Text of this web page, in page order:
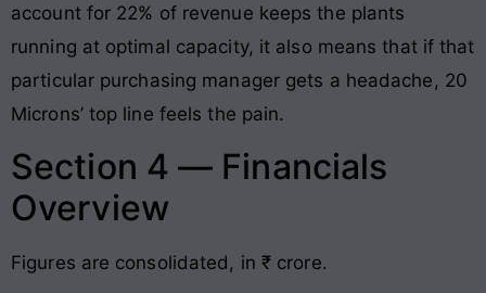
account for 22% of revenue keeps the plants
running at optimal capacity, it also means that if that
particular purchasing manager gets a headache, 20
Microns’ top line feels the pain.
Section 4 — Financials
Overview
Figures are consolidated, in ₹ crore.